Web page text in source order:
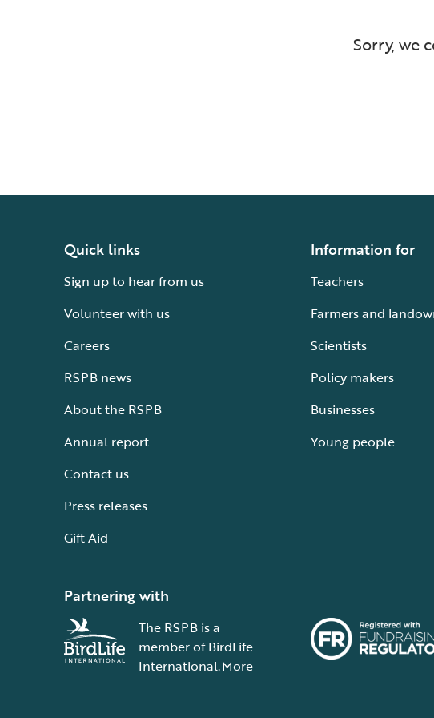
Sorry, we
Quick links
Sign up to hear from us
Volunteer with us
Careers
RSPB news
About the RSPB
Annual report
Contact us
Press releases
Gift Aid
Information for
Teachers
Farmers and
Scientists
Policy makers
Businesses
Young people
Partnering with
The RSPB is a
member of BirdLife
International.More